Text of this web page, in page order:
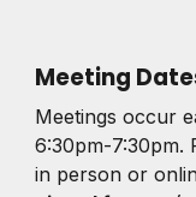
Meeting
Meetings occur
6:30pm-7:30pm.
in person or